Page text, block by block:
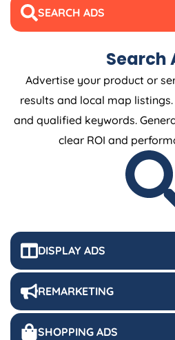
SEARCH ADS
DISPLAY ADS
REMARKETING
SHOPPING ADS
Search
Advertise your product or
results and local map
and qualified keywords.
clear ROI and